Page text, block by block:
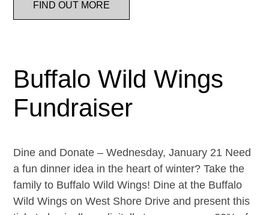
FIND OUT MORE
Buffalo Wild Wings
Fundraiser
Dine and Donate – Wednesday, January 21 Need
a fun dinner idea in the heart of winter? Take the
family to Buffalo Wild Wings! Dine at the Buffalo
Wild Wings on West Shore Drive and present this